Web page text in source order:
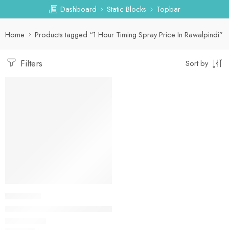
Dashboard Static Blocks Topbar
Home Products tagged “1 Hour Timing Spray Price In Rawalpindi”
Filters Sort by